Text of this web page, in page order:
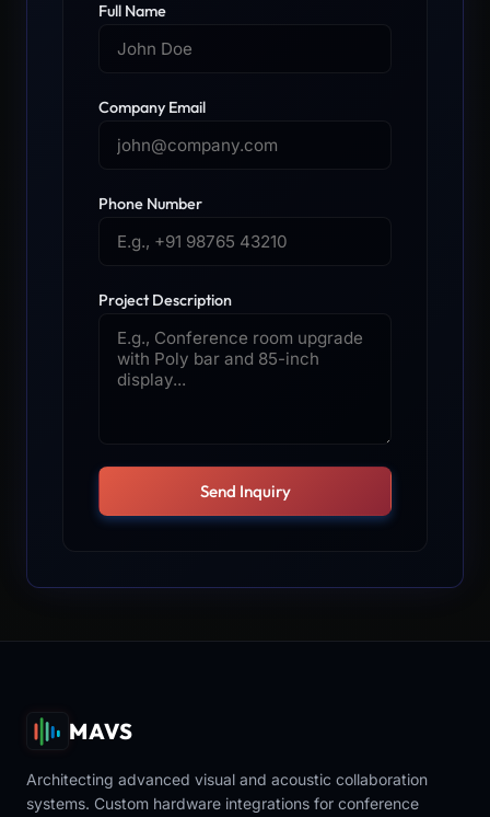
Full Name
Company Email
Phone Number
Project Description
Send Inquiry
MAVS
Architecting advanced visual and acoustic collaboration
systems. Custom hardware integrations for conference